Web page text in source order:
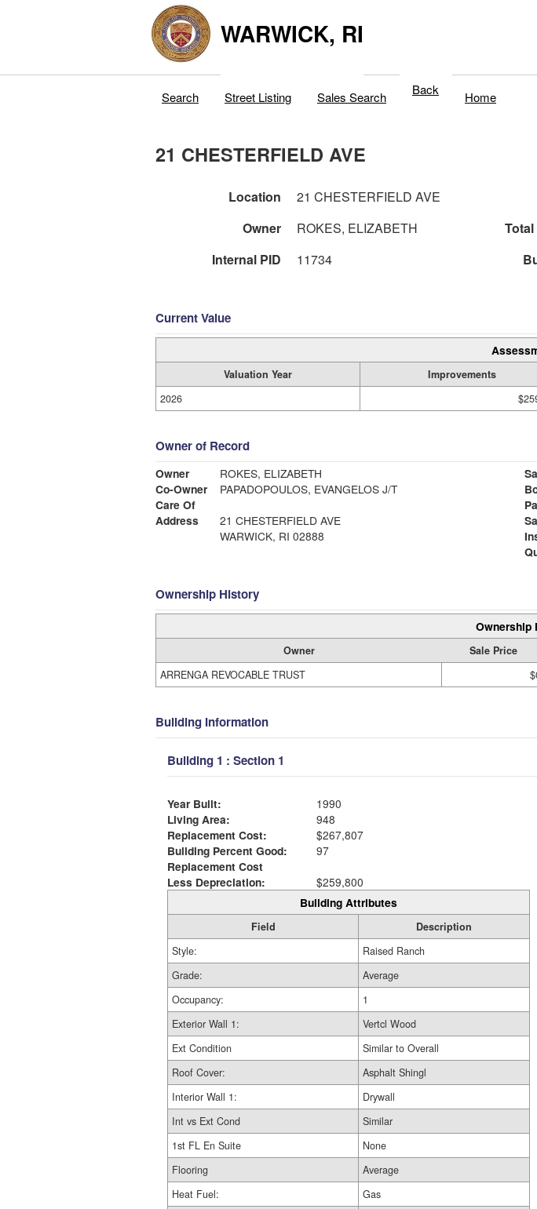
WARWICK, RI
Search Street Listing Sales Search Back Home
21 CHESTERFIELD AVE
Location 21 CHESTERFIELD AVE
Owner
ROKES, ELIZABETH Total
Internal PID
11734
Current Value
Valuation Year Improvements
2026
Owner of Record
Owner
ROKES, ELIZABETH
Co-Owner
PAPADOPOULOS, EVANGELOS J/T
Care Of
Address
21 CHESTERFIELD AVE
WARWICK, RI 02888
Ownership History
Ownership
Owner Sale Price
ARRENGA REVOCABLE TRUST
Building Information
Building 1 : Section 1
Year Built:
1990
Living Area:
948
Replacement Cost:
$267,807
Building Percent Good:
97
Replacement Cost
Less Depreciation:
$259,800
Building Attributes
Field
Description
Style:
Raised Ranch
Grade:
Average
Occupancy:
1
Exterior Wall 1:
Vertcl Wood
Ext Condition
Similar to Overall
Roof Cover:
Asphalt Shingl
Interior Wall 1:
Drywall
Int vs Ext Cond
Similar
1st FL En Suite
None
Flooring
Average
Heat Fuel:
Gas